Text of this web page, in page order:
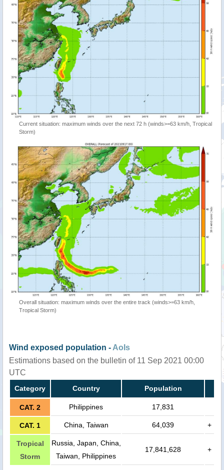
Current situation: maximum winds over the next 72 h (winds>=63 km/h, Tropical
Storm)
Overall situation: maximum winds over the entire track (winds>=63 km/h,
Tropical Storm)
Wind exposed population - AoIs
Estimations based on the bulletin of 11 Sep 2021 00:00
UTC
Category Country Population
CAT. 2 Philippines 17,831
CAT. 1 China, Taiwan 64,039 +
Tropical
Storm
Russia, Japan, China,
Taiwan, Philippines
17,841,628 +